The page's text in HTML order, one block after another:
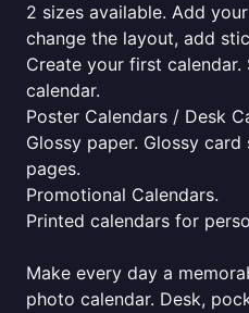
2 sizes available. Add
change the layout, add
Create your first
calendar.
Poster Calendars / Desk
Glossy paper. Glossy
pages.
Promotional Calendars.
Printed calendars for
Make every day a
photo calendar. Desk,